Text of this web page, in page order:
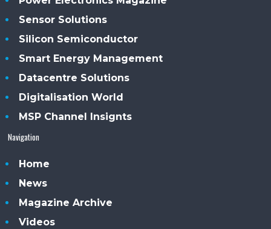
Sensor Solutions
Silicon Semiconductor
Smart Energy Management
Datacentre Solutions
Digitalisation World
MSP Channel Insignts
Navigation
Home
News
Magazine Archive
Videos